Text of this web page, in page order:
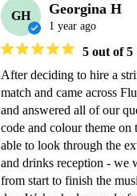
GH Georgina H
1 year ago
5 out of 5
After deciding to hire a
match and came across
and answered all of our
code and colour theme
able to look through the
and drinks reception - we
from start to finish the